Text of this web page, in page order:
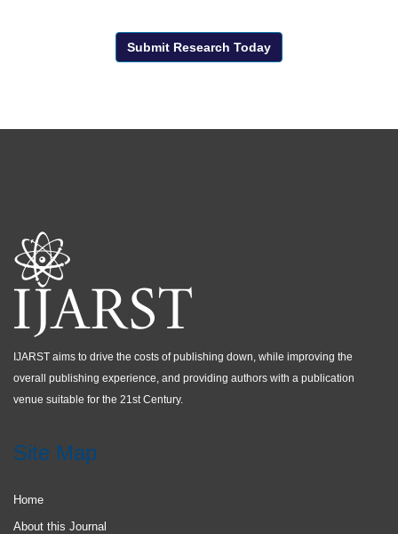
Submit Research Today
IJARST aims to drive the costs of publishing down, while improving the
overall publishing experience, and providing authors with a publication
venue suitable for the 21st Century.
Site Map
Home
About this Journal